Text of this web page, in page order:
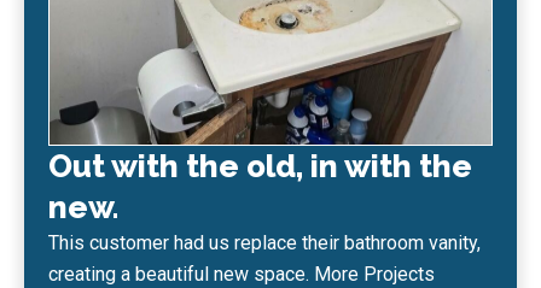
Out with the old, in with the
new.
This customer had us replace their bathroom vanity,
creating a beautiful new space. More Projects